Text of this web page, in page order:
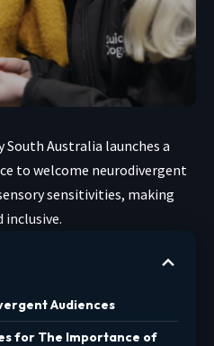
Australia launches a
to welcome neurodivergent
sensitivities, making
inclusive.
Audiences
for The Importance of